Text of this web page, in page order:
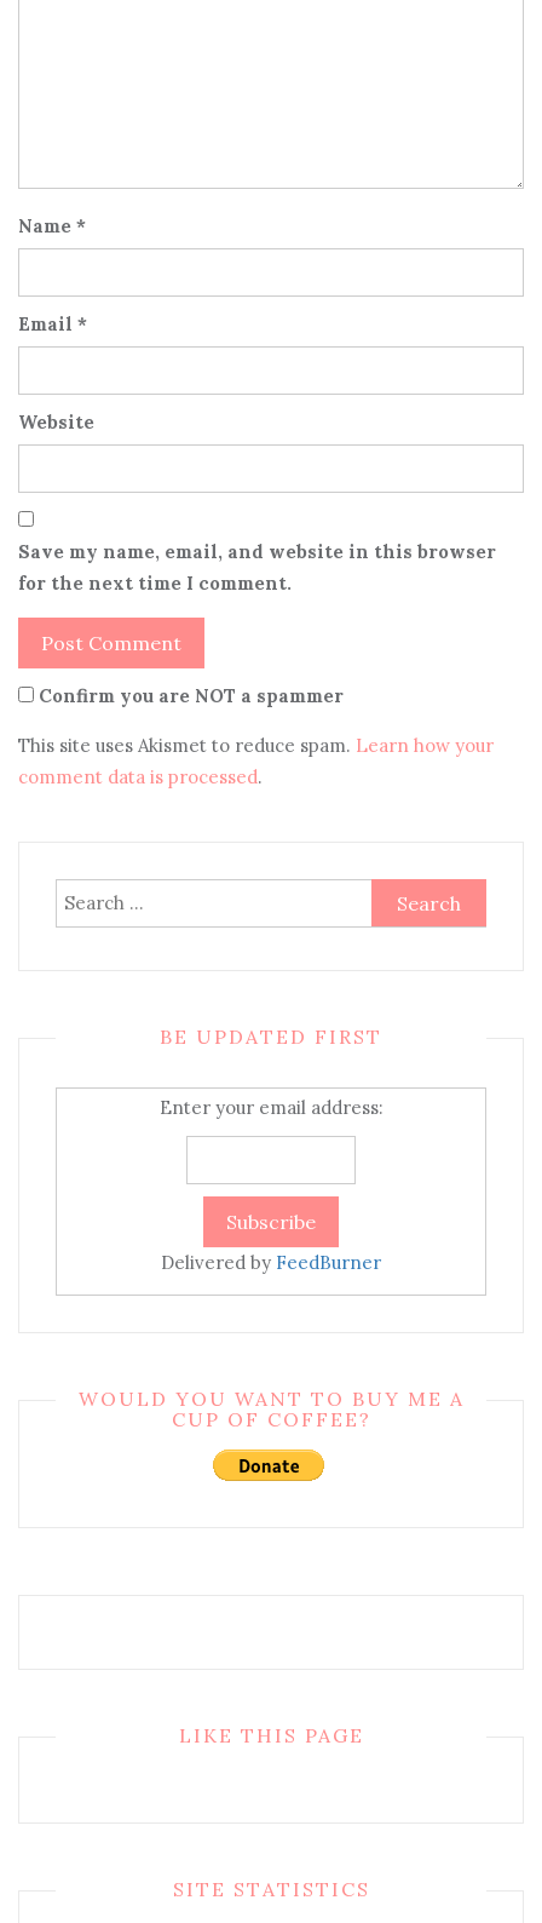
Name *
Email *
Website
Save my name, email, and website in this browser
for the next time I comment.
Confirm you are NOT a spammer
This site uses Akismet to reduce spam. Learn how your
comment data is processed.
Search
for:
BE UPDATED FIRST
Enter your email address:
Delivered by FeedBurner
WOULD YOU WANT TO BUY ME A
CUP OF COFFEE?
LIKE THIS PAGE
SITE STATISTICS